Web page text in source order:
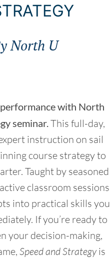
North U
with North
seminar.This full-day,
instruction on sail
course strategy to
Taught by seasoned
classroom sessions
into practical skills you
If you’re ready to
your decision-making,
Speed and Strategyis